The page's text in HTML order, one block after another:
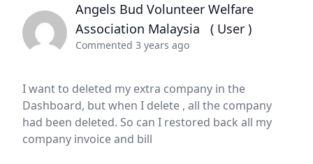
Angels Bud Volunteer Welfare
Association Malaysia ( User )
Commented 3 years ago
I want to deleted my extra company in the
Dashboard, but when I delete , all the company
had been deleted. So can I restored back all my
company invoice and bill